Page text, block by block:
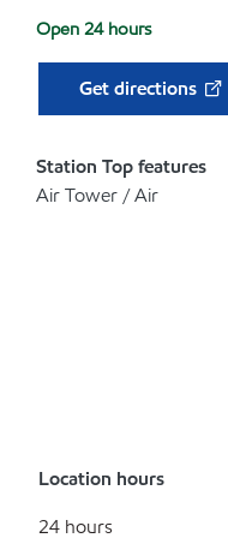
Open 24 hours
Get directions
Station Top features
Air Tower / Air
Location hours
24 hours